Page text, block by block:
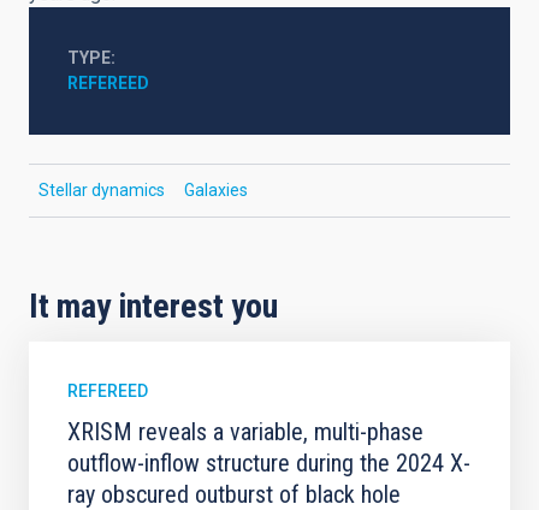
TYPE
REFEREED
Stellar dynamics Galaxies
It may interest you
REFEREED
XRISM reveals a variable, multi-phase
outflow-inflow structure during the 2024 X-
ray obscured outburst of black hole